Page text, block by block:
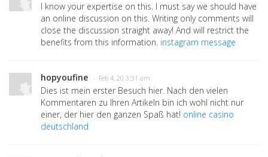
I know your expertise on this. I must say we should have
an online discussion on this. Writing only comments will
close the discussion straight away! And will restrict the
benefits from this information. instagram message
hopyoufine · Feb 4, 20 3:31 am
Dies ist mein erster Besuch hier. Nach den vielen
Kommentaren zu Ihren Artikeln bin ich wohl nicht nur
einer, der hier den ganzen Spaß hat! online casino
deutschland